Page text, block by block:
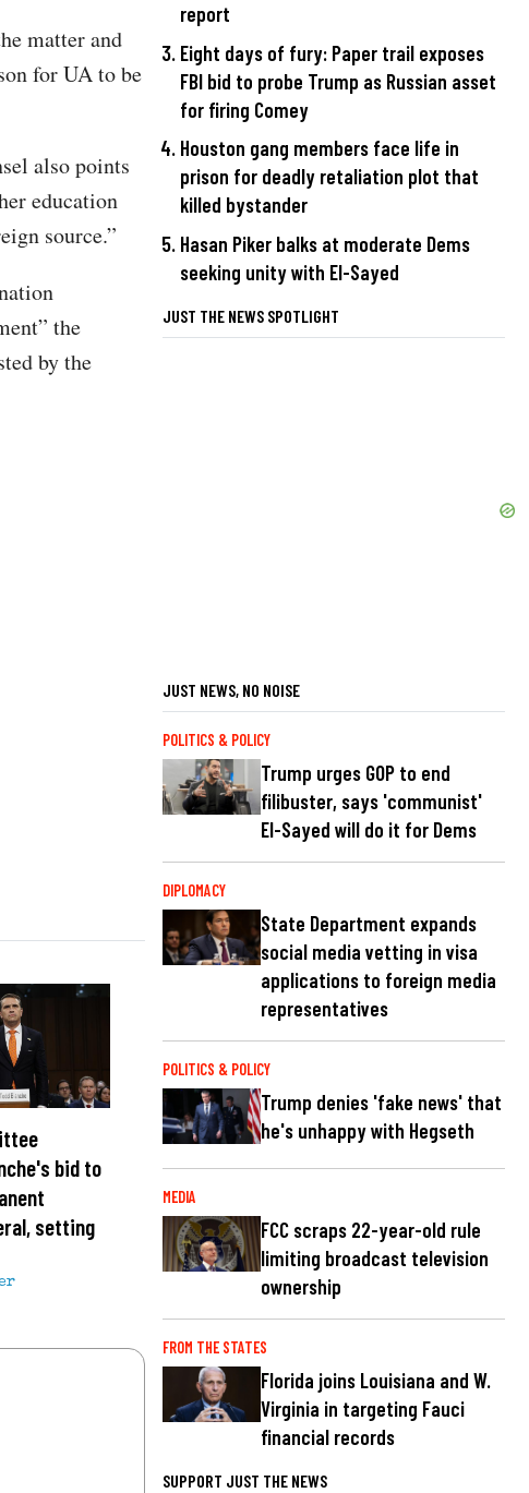
matter and
for UA to be
also points
education
source.”
the
by the
bid to
setting
report
Eight days of fury: Paper trail exposes
FBI bid to probe Trump as Russian asset
for firing Comey
Houston gang members face life in
prison for deadly retaliation plot that
killed bystander
Hasan Piker balks at moderate Dems
seeking unity with El-Sayed
JUST THE NEWS SPOTLIGHT
JUST NEWS, NO NOISE
POLITICS & POLICY
Trump urges GOP to end
filibuster, says 'communist'
El-Sayed will do it for Dems
DIPLOMACY
State Department expands
social media vetting in visa
applications to foreign media
representatives
POLITICS & POLICY
Trump denies 'fake news' that
he's unhappy with Hegseth
MEDIA
FCC scraps 22-year-old rule
limiting broadcast television
ownership
FROM THE STATES
Florida joins Louisiana and W.
Virginia in targeting Fauci
financial records
SUPPORT JUST THE NEWS